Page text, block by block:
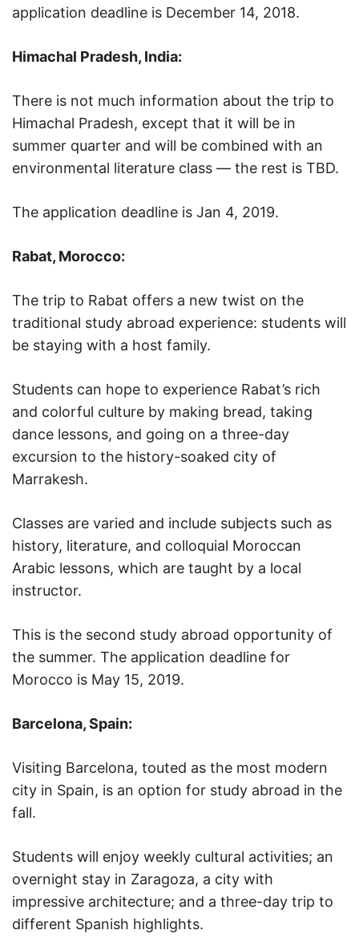
application deadline is December 14, 2018.
Himachal Pradesh, India:
There is not much information about the trip to
Himachal Pradesh, except that it will be in
summer quarter and will be combined with an
environmental literature class — the rest is TBD.
The application deadline is Jan 4, 2019.
Rabat, Morocco:
The trip to Rabat offers a new twist on the
traditional study abroad experience: students will
be staying with a host family.
Students can hope to experience Rabat’s rich
and colorful culture by making bread, taking
dance lessons, and going on a three-day
excursion to the history-soaked city of
Marrakesh.
Classes are varied and include subjects such as
history, literature, and colloquial Moroccan
Arabic lessons, which are taught by a local
instructor.
This is the second study abroad opportunity of
the summer. The application deadline for
Morocco is May 15, 2019.
Barcelona, Spain:
Visiting Barcelona, touted as the most modern
city in Spain, is an option for study abroad in the
fall.
Students will enjoy weekly cultural activities; an
overnight stay in Zaragoza, a city with
impressive architecture; and a three-day trip to
different Spanish highlights.